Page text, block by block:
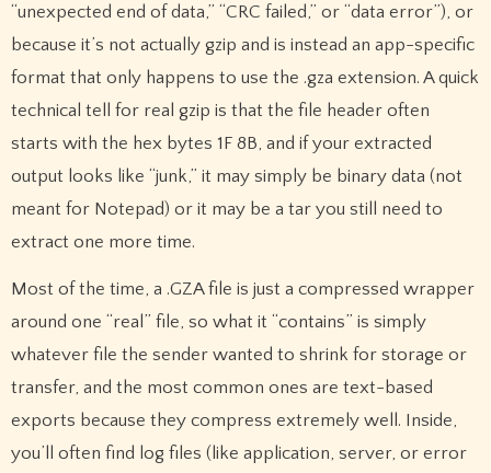
“unexpected end of data,” “CRC failed,” or “data error”), or
because it’s not actually gzip and is instead an app-specific
format that only happens to use the .gza extension. A quick
technical tell for real gzip is that the file header often
starts with the hex bytes 1F 8B, and if your extracted
output looks like “junk,” it may simply be binary data (not
meant for Notepad) or it may be a tar you still need to
extract one more time.
Most of the time, a .GZA file is just a compressed wrapper
around one “real” file, so what it “contains” is simply
whatever file the sender wanted to shrink for storage or
transfer, and the most common ones are text-based
exports because they compress extremely well. Inside,
you’ll often find log files (like application, server, or error